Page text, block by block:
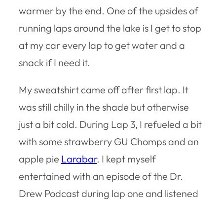
warmer by the end. One of the upsides of
running laps around the lake is I get to stop
at my car every lap to get water and a
snack if I need it.
My sweatshirt came off after first lap. It
was still chilly in the shade but otherwise
just a bit cold. During Lap 3, I refueled a bit
with some strawberry GU Chomps and an
apple pie Larabar. I kept myself
entertained with an episode of the Dr.
Drew Podcast during lap one and listened